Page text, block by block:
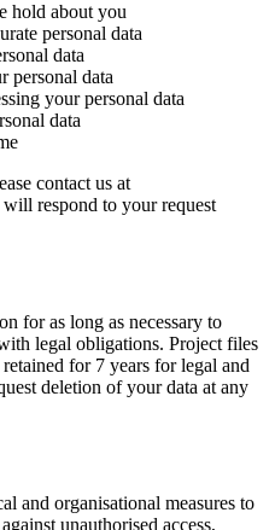
hold about you
personal data
data
personal data
your personal data
data
contact us at
will respond to your request
for as long as necessary to
legal obligations. Project files
for 7 years for legal and
deletion of your data at any
and organisational measures to
unauthorised access,